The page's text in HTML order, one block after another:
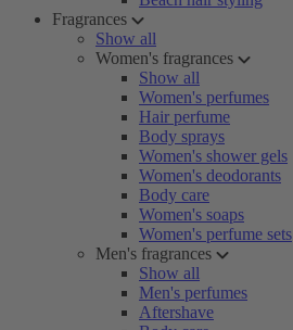
Fragrances
Show all
Women's fragrances
Show all
Women's perfumes
Hair perfume
Body sprays
Women's shower gels
Women's deodorants
Body care
Women's soaps
Women's perfume sets
Men's fragrances
Show all
Men's perfumes
Aftershave